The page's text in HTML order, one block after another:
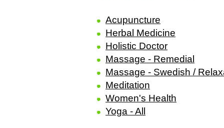
Acupuncture
Herbal Medicine
Holistic Doctor
Massage - Remedial
Massage - Swedish /
Meditation
Women's Health
Yoga - All